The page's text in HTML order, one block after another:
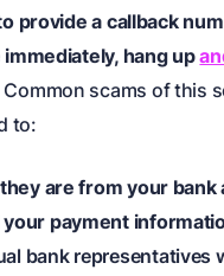
provide a callback
hang up
Common scams of this
to:
are from your bank
payment
bank representatives